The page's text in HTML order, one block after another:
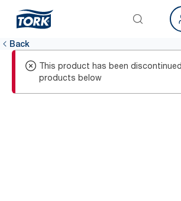
Back
This product has been
products below